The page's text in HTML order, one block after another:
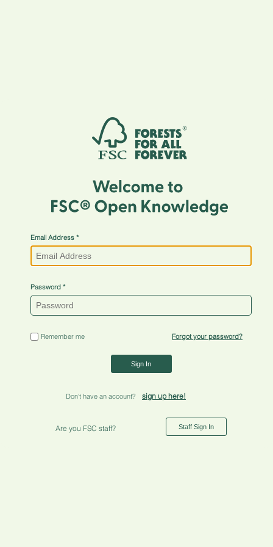
Email Address
Password
Remember me Forgot your password?
Sign In
Don't have an account? sign up here!
Are you FSC staff? Staff Sign In